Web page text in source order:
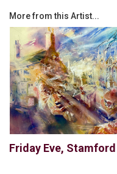
More from this Artist...
Friday Eve, Stamford